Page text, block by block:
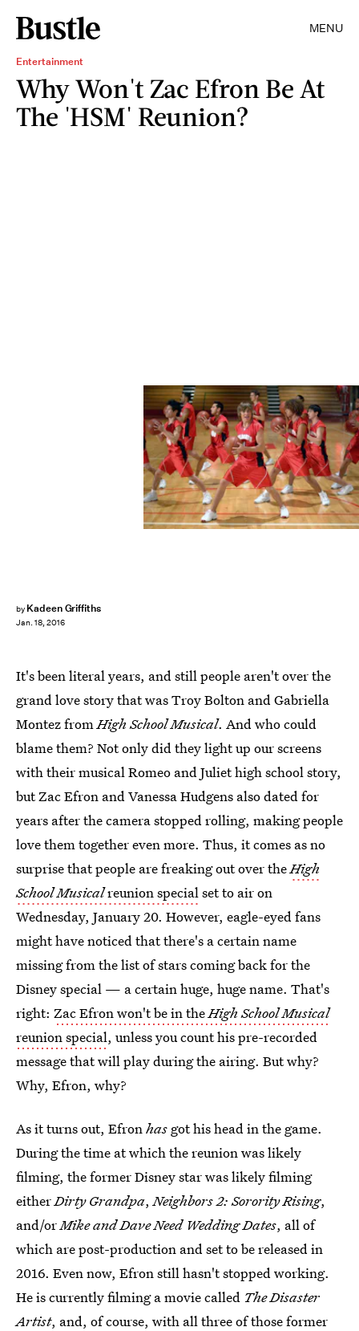
MENU
Entertainment
Why Won't Zac Efron Be At
The 'HSM' Reunion?
by Kadeen Griffiths
Jan. 18, 2016
It's been literal years, and still people aren't over the
grand love story that was Troy Bolton and Gabriella
Montez fromHigh School Musical. And who could
blame them? Not only did they light up our screens
with their musical Romeo and Juliet high school story,
but Zac Efron and Vanessa Hudgens also dated for
years after the camera stopped rolling, making people
love them together even more. Thus, it comes as no
surprise that people are freaking out over theHigh
School Musicalreunion specialset to air on
Wednesday, January 20. However, eagle-eyed fans
might have noticed that there's a certain name
missing from the list of stars coming back for the
Disney special — a certain huge, huge name. That's
right: Zac Efron won't be in theHigh School Musical
reunion special, unless you count his pre-recorded
message that will play during the airing. But why?
Why, Efron, why?
As it turns out, Efronhas got his head in the game.
During the time at which the reunion was likely
filming, the former Disney star was likely filming
eitherDirty Grandpa,Neighbors 2: Sorority Rising,
and/orMike and Dave Need Wedding Dates, all of
which are post-production and set to be released in
2016. Even now, Efron still hasn't stopped working.
He is currently filming a movie called The Disaster
Artist, and, of course, with all three of those former